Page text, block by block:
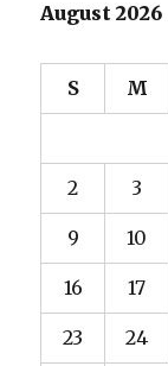
August 2026
S M
2 3
9 10
16 17
23 24